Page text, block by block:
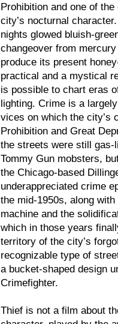
Prohibition and one of
city’s nocturnal
nights glowed bluish-
changeover from
produce its present
practical and a mystical
is possible to chart eras
lighting. Crime is a
vices on which the city’s
Prohibition and Great
the streets were still gas-
Tommy Gun mobsters,
the Chicago-based
underappreciated crime
the mid-1950s, along
machine and the
which in those years
territory of the city’s
recognizable type of
a bucket-shaped design
Crimefighter.
Thief is not a film about